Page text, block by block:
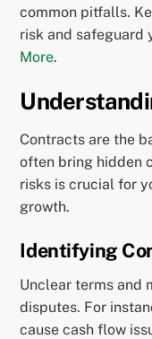
common pitfalls.
risk and safeguard
More.
Contracts are the
often bring hidden
risks is crucial for
growth.
Identifying
Unclear terms and
disputes. For
cause cash flow